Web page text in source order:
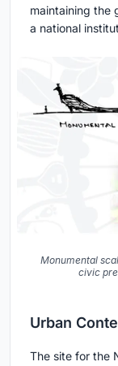
maintaining the
a national
Monumental
civic
Urban
The site for the